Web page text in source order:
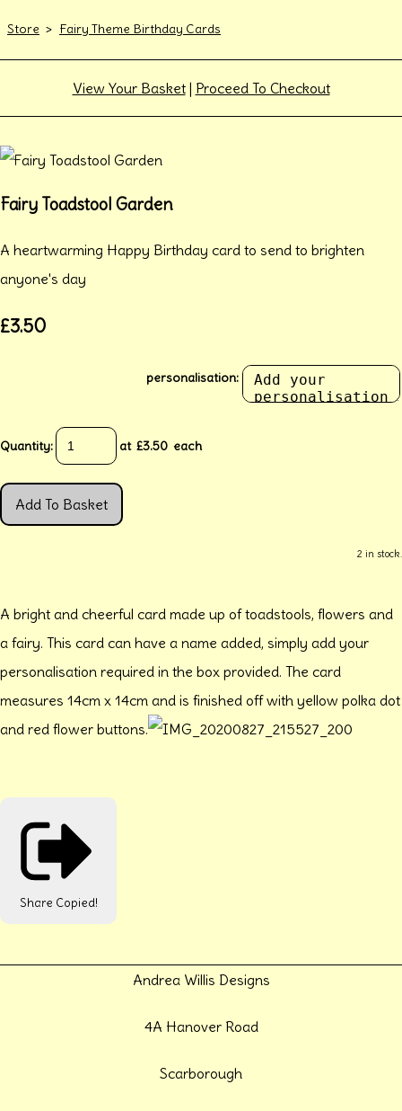
Store > Fairy Theme Birthday Cards
View Your Basket| Proceed To Checkout
Fairy Toadstool Garden
A heartwarming Happy Birthday card to send to brighten
anyone's day
£3.50
personalisation:
Quantity: at £3.50 each
Add To Basket
2 in stock.
A bright and cheerful card made up of toadstools, flowers and
a fairy. This card can have a name added, simply add your
personalisation required in the box provided. The card
measures 14cm x 14cm and is finished off with yellow polka dot
and red flower buttons.
Share Copied!
Andrea Willis Designs
4A Hanover Road
Scarborough